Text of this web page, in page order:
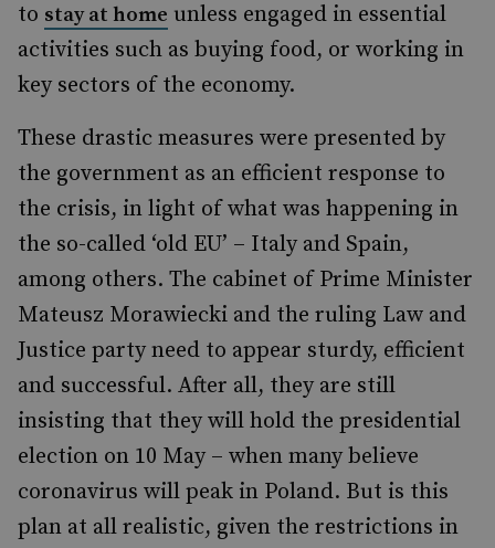
to stay at home unless engaged in essential
activities such as buying food, or working in
key sectors of the economy.
These drastic measures were presented by
the government as an efficient response to
the crisis, in light of what was happening in
the so-called ‘old EU’ – Italy and Spain,
among others. The cabinet of Prime Minister
Mateusz Morawiecki and the ruling Law and
Justice party need to appear sturdy, efficient
and successful. After all, they are still
insisting that they will hold the presidential
election on 10 May ­– when many believe
coronavirus will peak in Poland. But is this
plan at all realistic, given the restrictions in